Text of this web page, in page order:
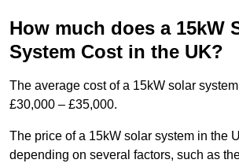
How much does a 15kW
System Cost in the UK?
The average cost of a 15kW solar
£30,000 – £35,000.
The price of a 15kW solar system in the
depending on several factors, such as